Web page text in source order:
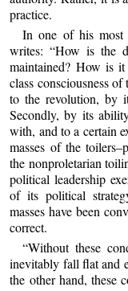
practice.
In one of his most
writes: “How is the
maintained? How is
class consciousness
to the revolution, by
Secondly, by its
with, and to a certain
masses of the
the nonproletarian
political leadership
of its political
masses have been
correct.
“Without these
inevitably fall flat and
the other hand, these